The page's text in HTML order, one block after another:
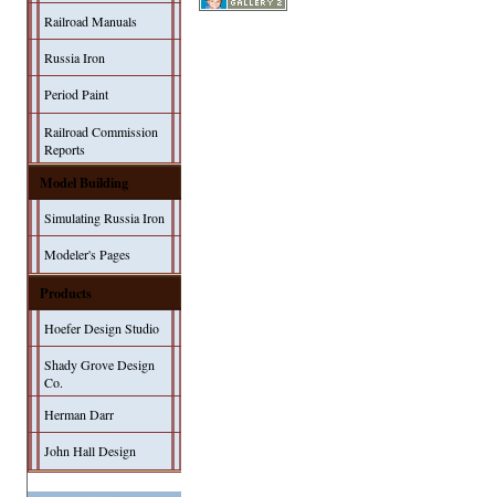
Railroad Manuals
Russia Iron
Period Paint
Railroad Commission
Reports
Model Building
Simulating Russia Iron
Modeler's Pages
Products
Hoefer Design Studio
Shady Grove Design
Co.
Herman Darr
John Hall Design